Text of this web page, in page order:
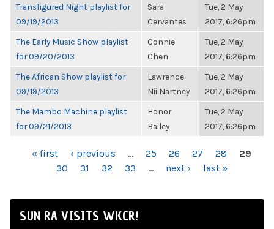
Transfigured Night playlist for
09/19/2013
Sara
Cervantes
Tue, 2 May
2017, 6:26pm
The Early Music Show playlist
for 09/20/2013
Connie
Chen
Tue, 2 May
2017, 6:26pm
The African Show playlist for
09/19/2013
Lawrence
Nii Nartney
Tue, 2 May
2017, 6:26pm
The Mambo Machine playlist
for 09/21/2013
Honor
Bailey
Tue, 2 May
2017, 6:26pm
PAGES« first ‹ previous … 25 26 27 28
29
30
31 32 33 … next › last »
SUN RA VISITS WKCR!